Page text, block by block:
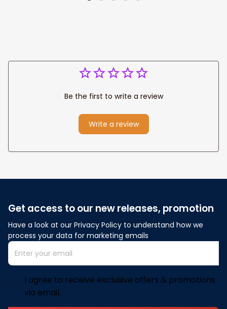
Be the first to write a review
Write a review
Get access to our new releases, promotion
Have a look at our Privacy Policy to understand how we
process your data for marketing emails
I agree to receive exclusive offers & promotions
via email.